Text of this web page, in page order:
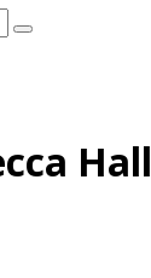
Search
Hall